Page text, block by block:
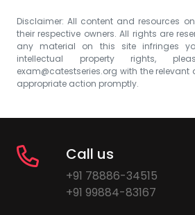
Disclaimer: All content and resources
their respective owners. All rights are
any material on this site infringes
intellectual property rights,
exam@catestseries.org with the relevant
appropriate action promptly.
Call us
+91 78886-34515
+91 99884-83167